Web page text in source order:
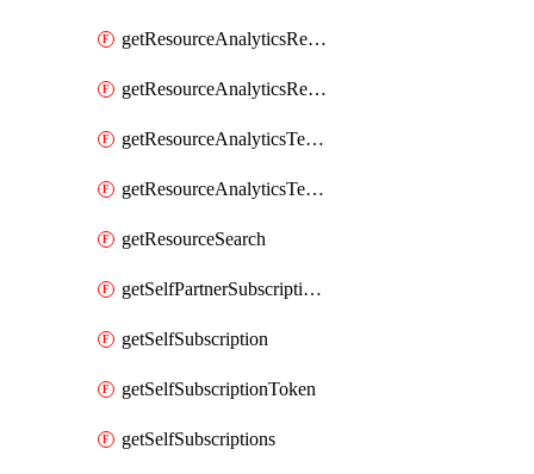
getResourceAnalyticsResourceAnalyticsInstance
getResourceAnalyticsResourceAnalyticsInstances
getResourceAnalyticsTenancyAttachment
getResourceAnalyticsTenancyAttachments
getResourceSearch
getSelfPartnerSubscriptions
getSelfSubscription
getSelfSubscriptionToken
getSelfSubscriptions